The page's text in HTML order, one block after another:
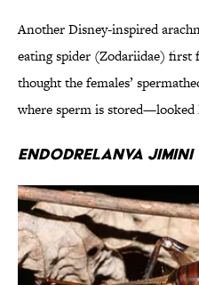
Another Disney-inspired
eating spider (Zodariidae) first
thought the females’
where sperm is stored—looked
Endodrelanva jimini